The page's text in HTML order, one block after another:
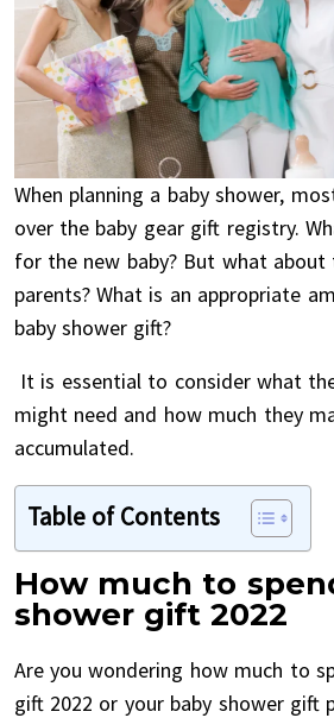
When planning a baby shower,
over the baby gear gift registry.
for the new baby? But what about
parents? What is an appropriate
baby shower gift?
It is essential to consider what
might need and how much they
accumulated.
Table of Contents
How much to
shower gift 2022
Are you wondering how much to
gift 2022 or your baby shower gift